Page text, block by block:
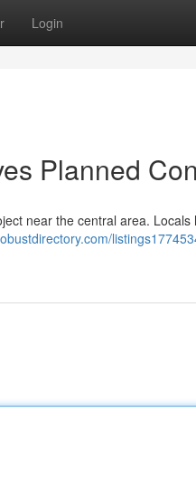
Login
Planned
near the central area. Locals